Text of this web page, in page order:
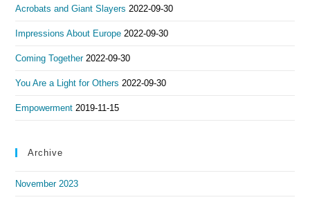
Acrobats and Giant Slayers 2022-09-30
Impressions About Europe 2022-09-30
Coming Together 2022-09-30
You Are a Light for Others 2022-09-30
Empowerment 2019-11-15
Archive
November 2023